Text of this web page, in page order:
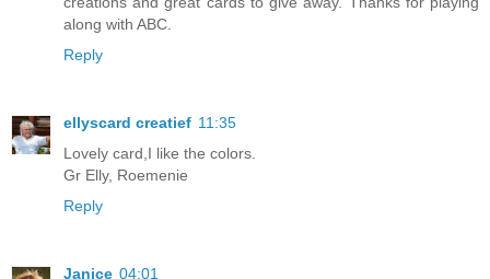
along with ABC.
Reply
ellyscard creatief 11:35
Lovely card,I like the colors.
Gr Elly, Roemenie
Reply
Janice 04:01